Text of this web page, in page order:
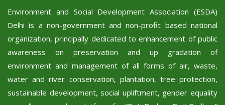
Environment and Social Development Association (ESDA)
Delhi is a non-government and non-profit based national
organization, principally dedicated to enhancement of public
awareness on preservation and up gradation of
environment and management of all forms of air, waste,
water and river conservation, plantation, tree protection,
sustainable development, social upliftment, gender equality